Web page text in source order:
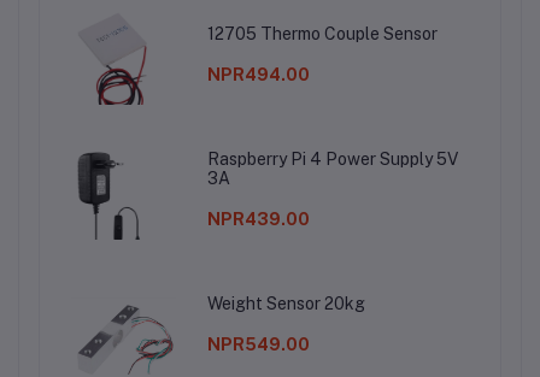
12705 Thermo Couple Sensor
NPR494.00
Raspberry Pi 4 Power Supply 5V
3A
NPR439.00
Weight Sensor 20kg
NPR549.00